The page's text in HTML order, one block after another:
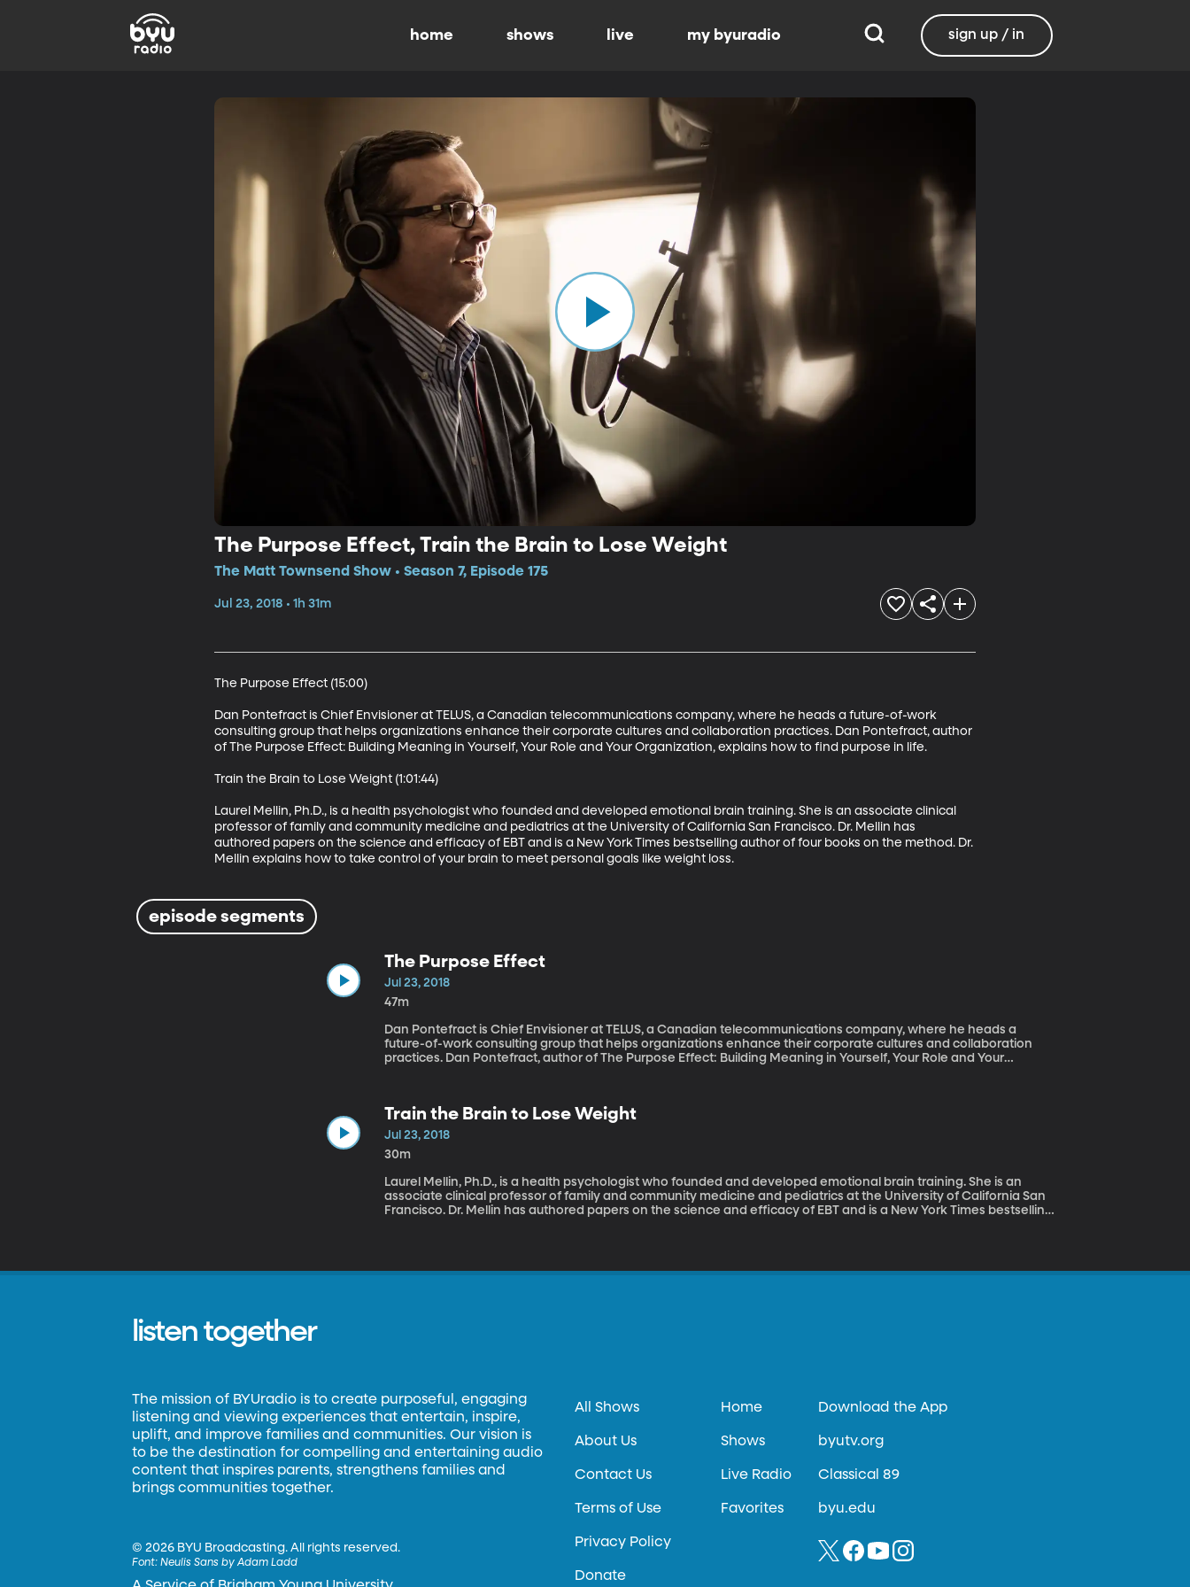
home shows live my byuradio sign up / in
The Purpose Effect, Train the Brain to Lose Weight
The Matt Townsend Show • Season 7, Episode 175
Jul 23, 2018 • 1h 31m
The Purpose Effect (15:00)
Dan Pontefract is Chief Envisioner at TELUS, a Canadian telecommunications company, where he heads a future-of-work
consulting group that helps organizations enhance their corporate cultures and collaboration practices. Dan Pontefract, author
of The Purpose Effect: Building Meaning in Yourself, Your Role and Your Organization, explains how to find purpose in life.
Train the Brain to Lose Weight (1:01:44)
Laurel Mellin, Ph.D., is a health psychologist who founded and developed emotional brain training. She is an associate clinical
professor of family and community medicine and pediatrics at the University of California San Francisco. Dr. Mellin has
authored papers on the science and efficacy of EBT and is a New York Times bestselling author of four books on the method. Dr.
Mellin explains how to take control of your brain to meet personal goals like weight loss.
episode segments
The Purpose Effect
Jul 23, 2018
47m
Dan Pontefract is Chief Envisioner at TELUS, a Canadian telecommunications company, where he heads a
future-of-work consulting group that helps organizations enhance their corporate cultures and collaboration
practices. Dan Pontefract, author of The Purpose Effect: Building Meaning in Yourself, Your Role and Your
Train the Brain to Lose Weight
Jul 23, 2018
30m
Laurel Mellin, Ph.D., is a health psychologist who founded and developed emotional brain training. She is an
associate clinical professor of family and community medicine and pediatrics at the University of California San
Francisco. Dr. Mellin has authored papers on the science and efficacy of EBT and is a New York Times bestselling
listen together
The mission of BYUradio is to create purposeful, engaging
listening and viewing experiences that entertain, inspire,
uplift, and improve families and communities. Our vision is
to be the destination for compelling and entertaining audio
content that inspires parents, strengthens families and
brings communities together.
©2026 BYU Broadcasting. All rights reserved.
Font:Neulis Sans by Adam Ladd
All Shows
About Us
Contact Us
Terms of Use
Privacy Policy
Donate
Home
Shows
Live Radio
Favorites
Download the App
byutv.org
Classical 89
byu.edu